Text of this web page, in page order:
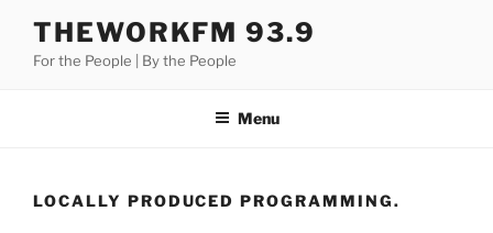
content
THEWORKFM 93.9
For the People | By the People
Menu
LOCALLY PRODUCED PROGRAMMING.